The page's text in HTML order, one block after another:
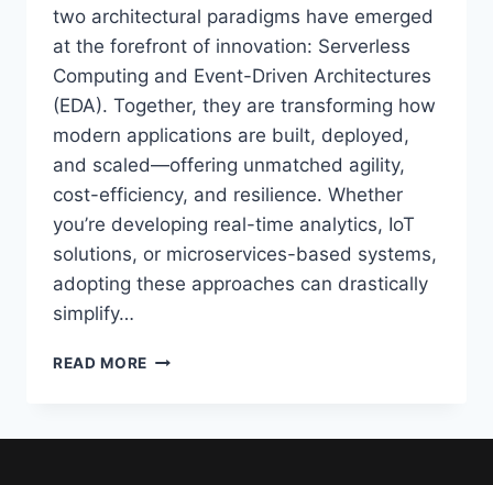
two architectural paradigms have emerged
at the forefront of innovation: Serverless
Computing and Event-Driven Architectures
(EDA). Together, they are transforming how
modern applications are built, deployed,
and scaled—offering unmatched agility,
cost-efficiency, and resilience. Whether
you’re developing real-time analytics, IoT
solutions, or microservices-based systems,
adopting these approaches can drastically
simplify…
READ MORE SERVERLESS